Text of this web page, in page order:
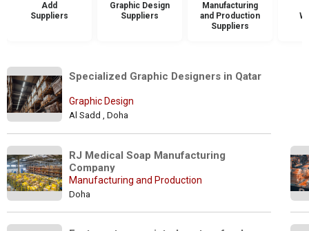
Add
Suppliers
Graphic Design
Suppliers
Manufacturing
and Production
Suppliers
Graphic Design
Al Sadd , Doha
RJ Medical Soap Manufacturing
Company
Manufacturing and Production
Doha